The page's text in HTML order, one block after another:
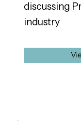
discussing
industry